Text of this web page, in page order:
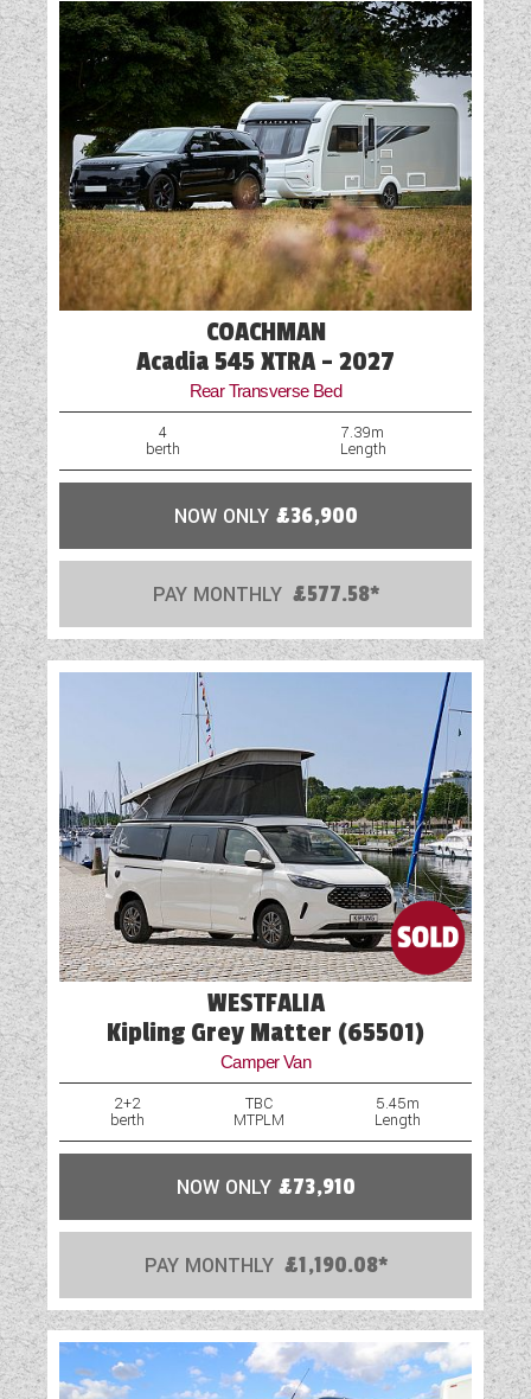
COACHMAN
Acadia 545 XTRA - 2027
Rear Transverse Bed
4
berth
7.39m
Length
NOW ONLY £36,900
PAY MONTHLY £577.58*
WESTFALIA
Kipling Grey Matter (65501)
Camper Van
2+2
berth
TBC
MTPLM
5.45m
Length
NOW ONLY £73,910
PAY MONTHLY £1,190.08*